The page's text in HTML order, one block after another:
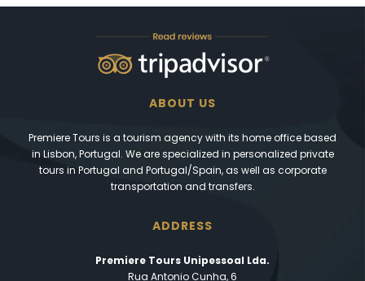
ABOUT US
Premiere Tours is a tourism agency with its home office based
in Lisbon, Portugal. We are specialized in personalized private
tours in Portugal and Portugal/Spain, as well as corporate
transportation and transfers.
ADDRESS
Premiere Tours Unipessoal Lda.
Rua Antonio Cunha, 6